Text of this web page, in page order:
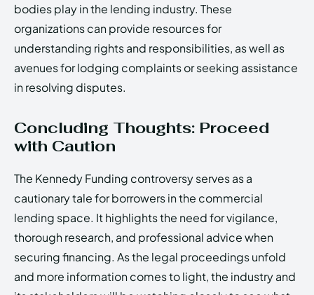
bodies play in the lending industry. These
organizations can provide resources for
understanding rights and responsibilities, as well as
avenues for lodging complaints or seeking assistance
in resolving disputes.
Concluding Thoughts: Proceed
with Caution
The Kennedy Funding controversy serves as a
cautionary tale for borrowers in the commercial
lending space. It highlights the need for vigilance,
thorough research, and professional advice when
securing financing. As the legal proceedings unfold
and more information comes to light, the industry and